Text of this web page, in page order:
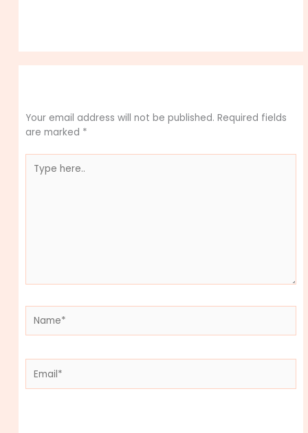
Your email address will not be published. Required fields
are marked *
here..